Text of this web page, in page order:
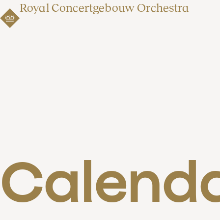
Royal Concertgebouw Orchestra